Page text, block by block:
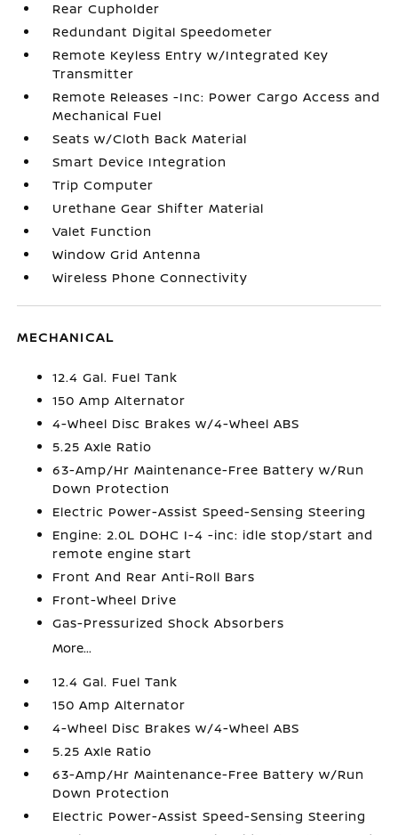
Rear Cupholder
Redundant Digital Speedometer
Remote Keyless Entry w/Integrated Key
Transmitter
Remote Releases -Inc: Power Cargo Access and
Mechanical Fuel
Seats w/Cloth Back Material
Smart Device Integration
Trip Computer
Urethane Gear Shifter Material
Valet Function
Window Grid Antenna
Wireless Phone Connectivity
MECHANICAL
12.4 Gal. Fuel Tank
150 Amp Alternator
4-Wheel Disc Brakes w/4-Wheel ABS
5.25 Axle Ratio
63-Amp/Hr Maintenance-Free Battery w/Run
Down Protection
Electric Power-Assist Speed-Sensing Steering
Engine: 2.0L DOHC I-4 -inc: idle stop/start and
remote engine start
Front And Rear Anti-Roll Bars
Front-Wheel Drive
Gas-Pressurized Shock Absorbers
More...
12.4 Gal. Fuel Tank
150 Amp Alternator
4-Wheel Disc Brakes w/4-Wheel ABS
5.25 Axle Ratio
63-Amp/Hr Maintenance-Free Battery w/Run
Down Protection
Electric Power-Assist Speed-Sensing Steering